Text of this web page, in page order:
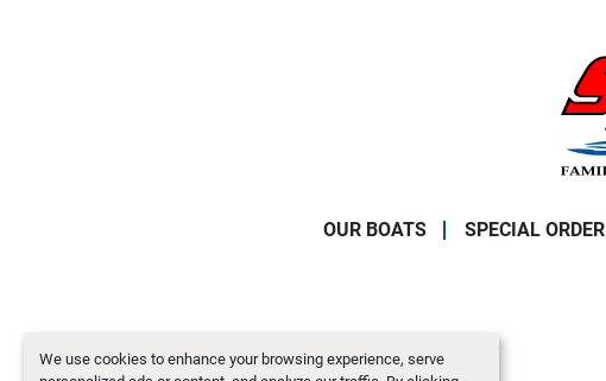
We use cookies to enhance your browsing experience, serve
OUR BOATS SPECIAL ORDER